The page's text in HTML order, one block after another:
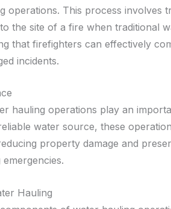
operations. This process involves
the site of a fire when traditional
that firefighters can effectively
incidents.
hauling operations play an
water source, these
property damage and
Hauling